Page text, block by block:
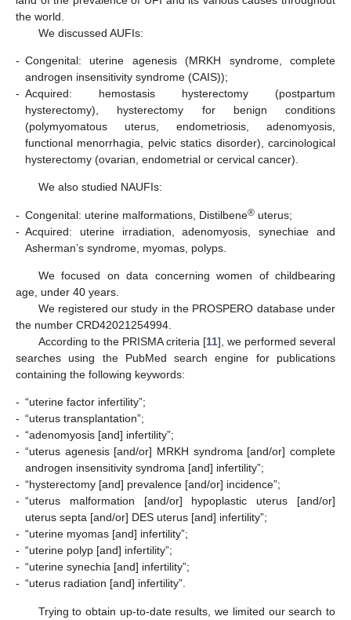
the world.
We discussed AUFIs:
- Congenital: uterine agenesis (MRKH syndrome, complete
androgen insensitivity syndrome (CAIS));
- Acquired: hemostasis hysterectomy (postpartum
hysterectomy), hysterectomy for benign conditions
(polymyomatous uterus, endometriosis, adenomyosis,
functional menorrhagia, pelvic statics disorder), carcinological
hysterectomy (ovarian, endometrial or cervical cancer).
We also studied NAUFIs:
- Congenital: uterine malformations, Distilbene® uterus;
- Acquired: uterine irradiation, adenomyosis, synechiae and
Asherman’s syndrome, myomas, polyps.
We focused on data concerning women of childbearing
age, under 40 years.
We registered our study in the PROSPERO database under
the number CRD42021254994.
According to the PRISMA criteria [11], we performed several
searches using the PubMed search engine for publications
containing the following keywords:
- “uterine factor infertility”;
- “uterus transplantation”;
- “adenomyosis [and] infertility”;
- “uterus agenesis [and/or] MRKH syndroma [and/or] complete
androgen insensitivity syndroma [and] infertility”;
- “hysterectomy [and] prevalence [and/or] incidence”;
- “uterus malformation [and/or] hypoplastic uterus [and/or]
uterus septa [and/or] DES uterus [and] infertility”;
- “uterine myomas [and] infertility”;
- “uterine polyp [and] infertility”;
- “uterine synechia [and] infertility”;
- “uterus radiation [and] infertility”.
Trying to obtain up-to-date results, we limited our search to